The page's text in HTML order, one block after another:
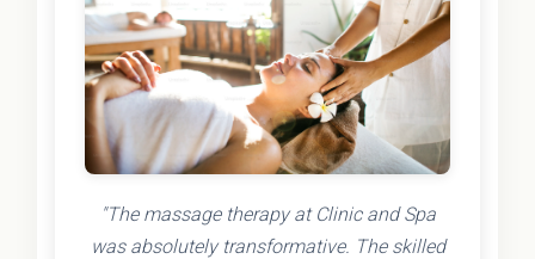
"The massage therapy at Clinic and Spa
was absolutely transformative. The skilled